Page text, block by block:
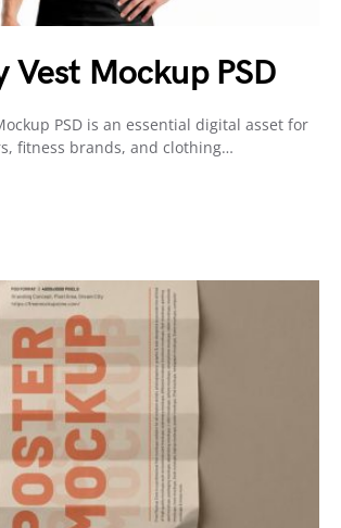
Vest Mockup PSD
PSD is an essential digital asset for
fitness brands, and clothing…